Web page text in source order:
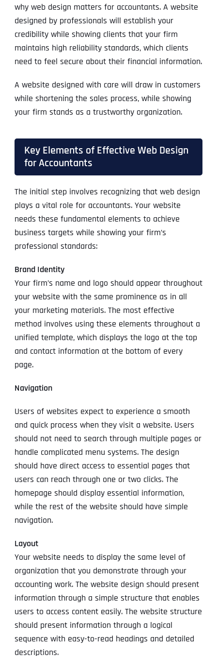
why web design matters for accountants. A website
designed by professionals will establish your
credibility while showing clients that your firm
maintains high reliability standards, which clients
need to feel secure about their financial information.
A website designed with care will draw in customers
while shortening the sales process, while showing
your firm stands as a trustworthy organization.
Key Elements of Effective Web Design
for Accountants
The initial step involves recognizing that web design
plays a vital role for accountants. Your website
needs these fundamental elements to achieve
business targets while showing your firm’s
professional standards:
Brand Identity
Your firm’s name and logo should appear throughout
your website with the same prominence as in all
your marketing materials. The most effective
method involves using these elements throughout a
unified template, which displays the logo at the top
and contact information at the bottom of every
page.
Navigation
Users of websites expect to experience a smooth
and quick process when they visit a website. Users
should not need to search through multiple pages or
handle complicated menu systems. The design
should have direct access to essential pages that
users can reach through one or two clicks. The
homepage should display essential information,
while the rest of the website should have simple
navigation.
Layout
Your website needs to display the same level of
organization that you demonstrate through your
accounting work. The website design should present
information through a simple structure that enables
users to access content easily. The website structure
should present information through a logical
sequence with easy-to-read headings and detailed
descriptions.